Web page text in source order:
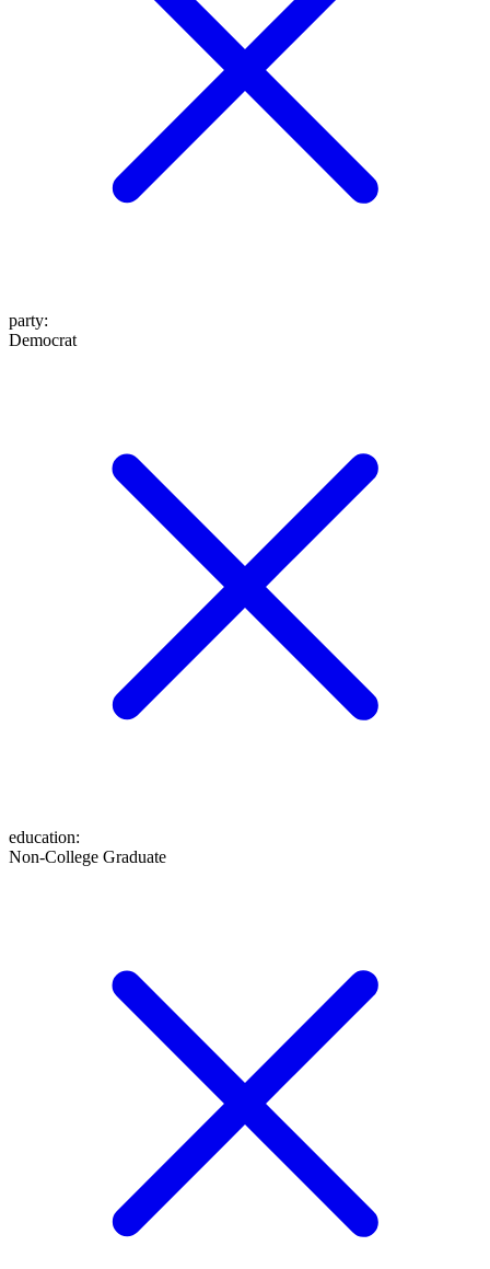
party:
Democrat
education:
Non-College Graduate